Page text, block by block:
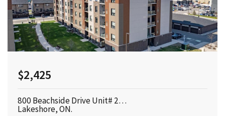
$2,425
800 Beachside Drive Unit# 2…
Lakeshore, ON.